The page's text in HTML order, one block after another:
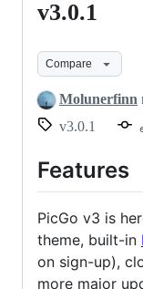
v3.0.1
v3.0.1
Compare
Molunerfinn
v3.0.1
Features
PicGo v3 is
theme, built-in
on sign-up),
more major